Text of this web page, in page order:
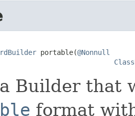
portable(@Nonnull
a Builder
format